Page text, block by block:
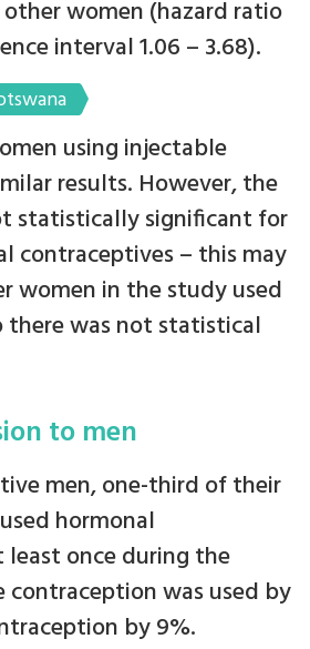
women (hazard ratio
interval 1.06 – 3.68).
using injectable
results. However, the
statistically significant for
contraceptives – this may
women in the study used
there was not statistical
to men
men, one-third of their
hormonal
once during the
was used by
by 9%.